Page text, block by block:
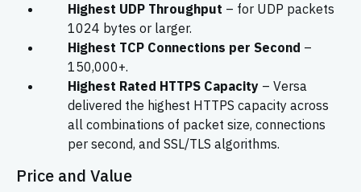
Highest UDP Throughput – for UDP packets
1024 bytes or larger.
Highest TCP Connections per Second –
150,000+.
Highest Rated HTTPS Capacity – Versa
delivered the highest HTTPS capacity across
all combinations of packet size, connections
per second, and SSL/TLS algorithms.
Price and Value